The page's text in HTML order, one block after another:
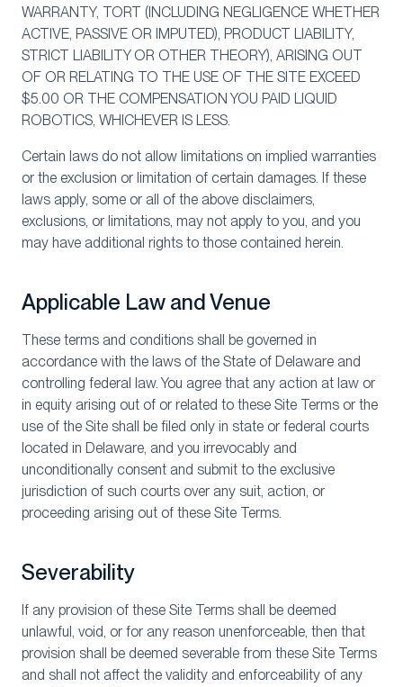
WARRANTY, TORT (INCLUDING NEGLIGENCE WHETHER
ACTIVE, PASSIVE OR IMPUTED), PRODUCT LIABILITY,
STRICT LIABILITY OR OTHER THEORY), ARISING OUT
OF OR RELATING TO THE USE OF THE SITE EXCEED
$5.00 OR THE COMPENSATION YOU PAID LIQUID
ROBOTICS, WHICHEVER IS LESS.
Certain laws do not allow limitations on implied warranties
or the exclusion or limitation of certain damages. If these
laws apply, some or all of the above disclaimers,
exclusions, or limitations, may not apply to you, and you
may have additional rights to those contained herein.
Applicable Law and Venue
These terms and conditions shall be governed in
accordance with the laws of the State of Delaware and
controlling federal law. You agree that any action at law or
in equity arising out of or related to these Site Terms or the
use of the Site shall be filed only in state or federal courts
located in Delaware, and you irrevocably and
unconditionally consent and submit to the exclusive
jurisdiction of such courts over any suit, action, or
proceeding arising out of these Site Terms.
Severability
If any provision of these Site Terms shall be deemed
unlawful, void, or for any reason unenforceable, then that
provision shall be deemed severable from these Site Terms
and shall not affect the validity and enforceability of any